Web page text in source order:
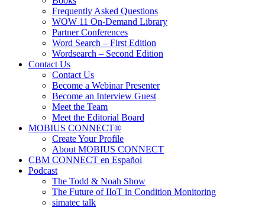
Frequently Asked Questions
WOW 11 On-Demand Library
Partner Conferences
Word Search – First Edition
Wordsearch – Second Edition
Contact Us
Contact Us
Become a Webinar Presenter
Become an Interview Guest
Meet the Team
Meet the Editorial Board
MOBIUS CONNECT®
Create Your Profile
About MOBIUS CONNECT
CBM CONNECT en Español
Podcast
The Todd & Noah Show
The Future of IIoT in Condition Monitoring
simatec talk